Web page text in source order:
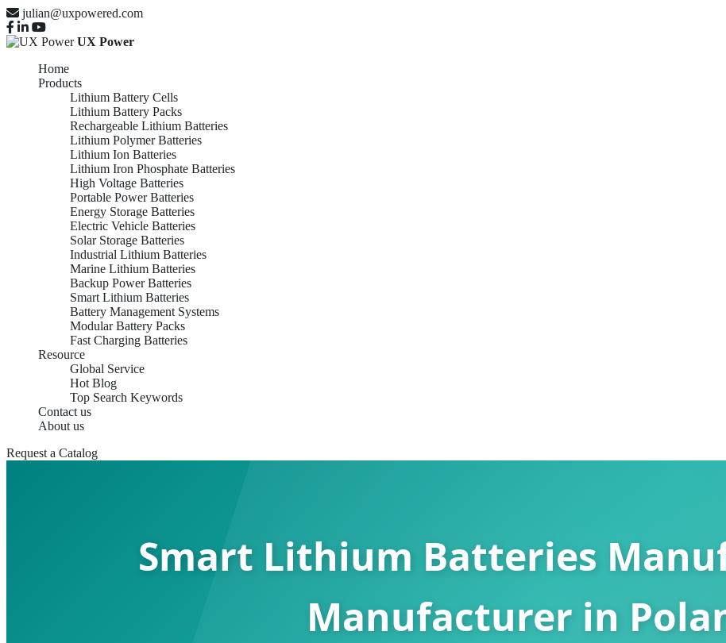
julian@uxpowered.com
UX Power
Home
Products
Lithium Battery Cells
Lithium Battery Packs
Rechargeable Lithium Batteries
Lithium Polymer Batteries
Lithium Ion Batteries
Lithium Iron Phosphate Batteries
High Voltage Batteries
Portable Power Batteries
Energy Storage Batteries
Electric Vehicle Batteries
Solar Storage Batteries
Industrial Lithium Batteries
Marine Lithium Batteries
Backup Power Batteries
Smart Lithium Batteries
Battery Management Systems
Modular Battery Packs
Fast Charging Batteries
Resource
Global Service
Hot Blog
Top Search Keywords
Contact us
About us
Request a Catalog
Smart Lithium Batteries
Manufacturer in